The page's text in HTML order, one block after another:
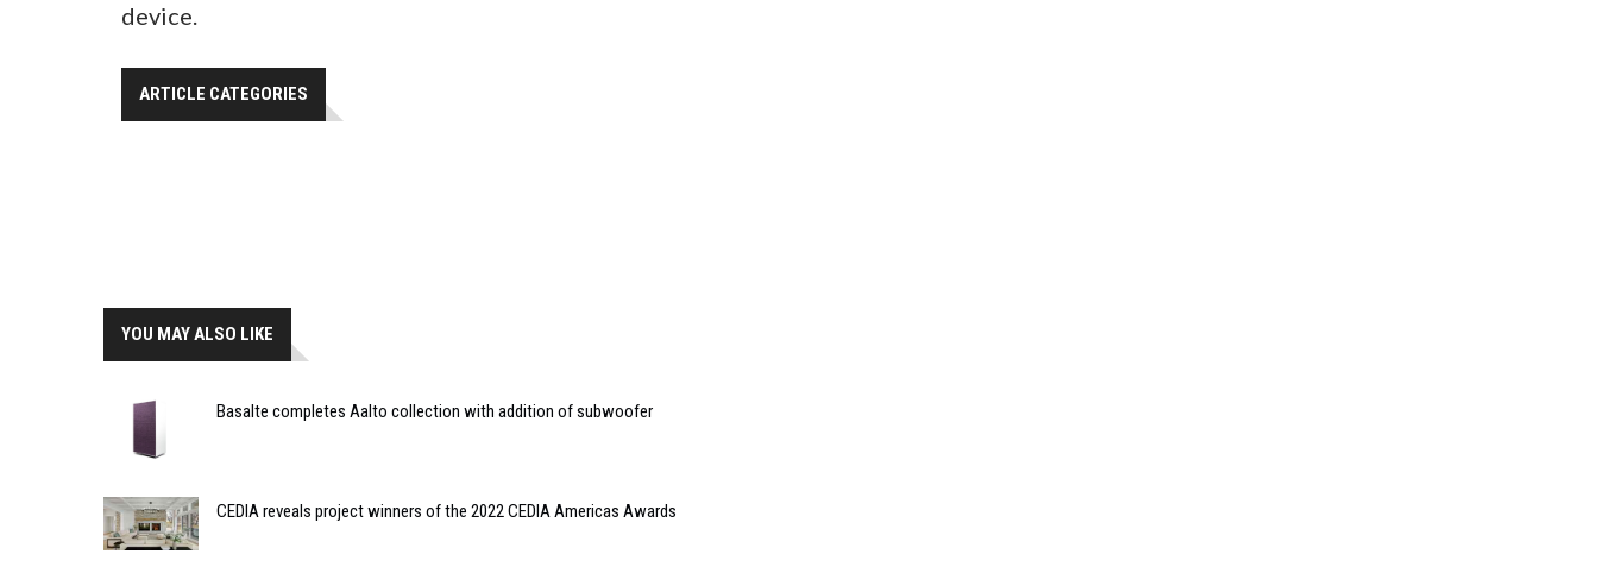
device.
ARTICLE CATEGORIES
YOU MAY ALSO LIKE
Basalte completes Aalto collection with addition of subwoofer
CEDIA reveals project winners of the 2022 CEDIA Americas Awards